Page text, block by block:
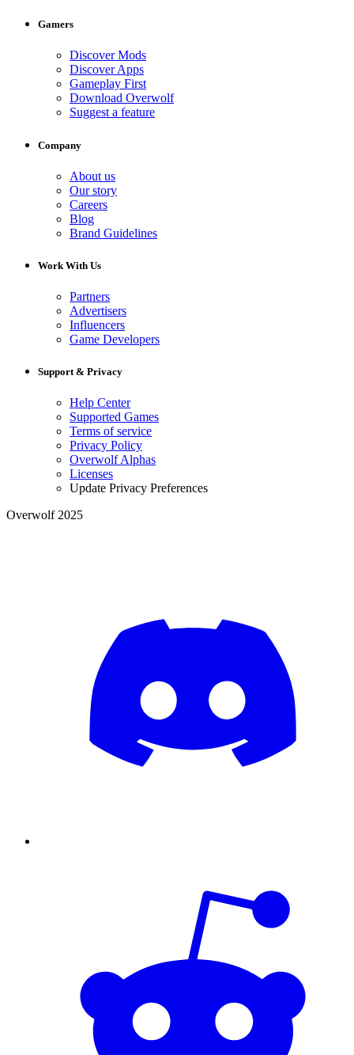
Gamers
Discover Mods
Discover Apps
Gameplay First
Download Overwolf
Suggest a feature
Company
About us
Our story
Careers
Blog
Brand Guidelines
Work With Us
Partners
Advertisers
Influencers
Game Developers
Support & Privacy
Help Center
Supported Games
Terms of service
Privacy Policy
Overwolf Alphas
Licenses
Update Privacy Preferences
Overwolf 2025